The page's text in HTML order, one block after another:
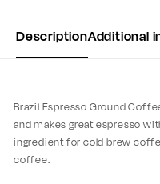
DescriptionAdditional
Brazil Espresso Ground
and makes great espresso
ingredient for cold brew
coffee.